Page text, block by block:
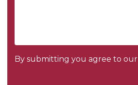
By submitting you agree to our